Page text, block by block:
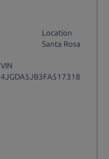
Location
Santa Rosa
VIN
4JGDA5JB3FA517318